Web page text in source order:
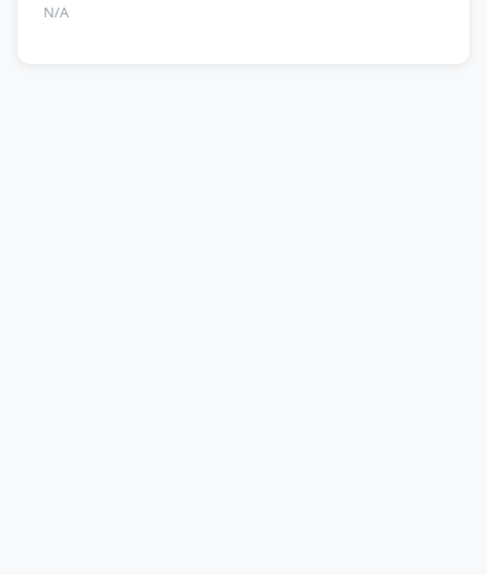
N/A